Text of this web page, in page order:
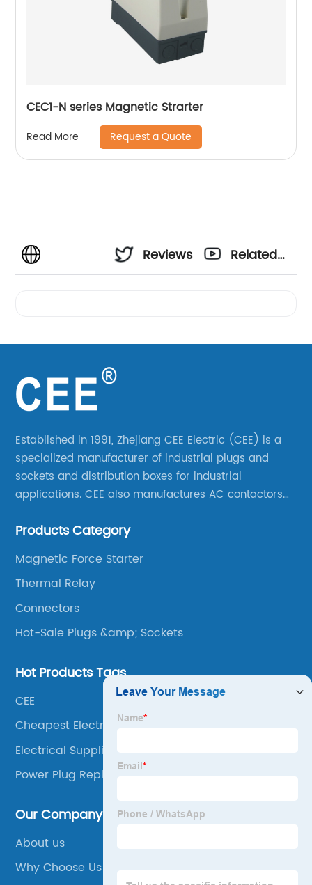
CEC1-N series Magnetic Strarter
Read More Request a Quote
Reviews
Related
Established in 1991, Zhejiang CEE Electric (CEE) is a
specialized manufacturer of industrial plugs and
sockets and distribution boxes for industrial
applications. CEE also manufactures AC contactors
company to launch industrial plugs and sockets in
Products Category
Magnetic Force Starter
Thermal Relay
Connectors
Hot-Sale Plugs &amp; Sockets
Hot Products Tags
CEE
Cheapest Electrical Supplies
Electrical Supplies Dallas
Power Plug Replacement
Our Company
About us
Why Choose Us